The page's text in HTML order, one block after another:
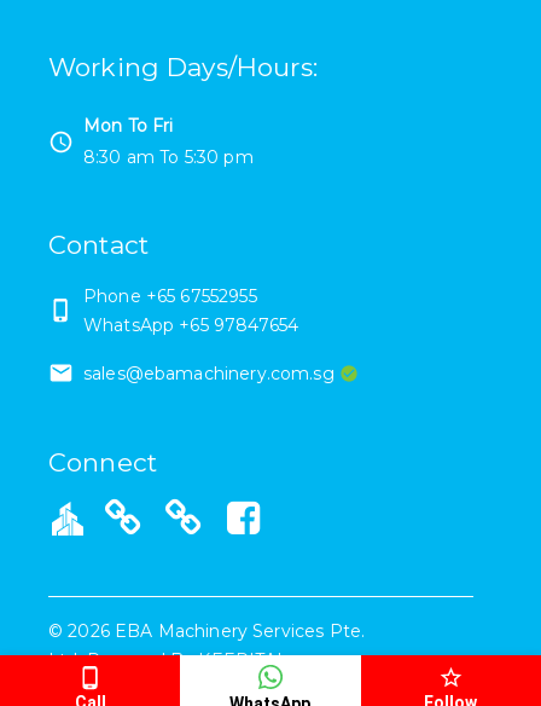
Working Days/Hours:
Mon To Fri
8:30 am To 5:30 pm
Contact
Phone +65 67552955
WhatsApp +65 97847654
sales@ebamachinery.com.sg
Connect
©2026 EBA Machinery Services Pte.
Ltd. Powered By KEEPITAL
Call Follow